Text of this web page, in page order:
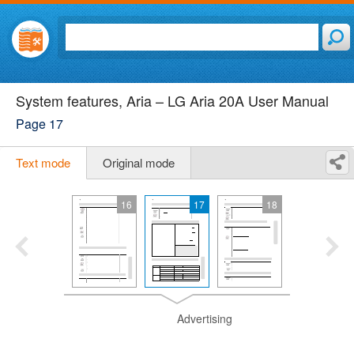
System features, Aria – LG Aria 20A User Manual
Page 17
Text mode Original mode
16 17 18
Advertising